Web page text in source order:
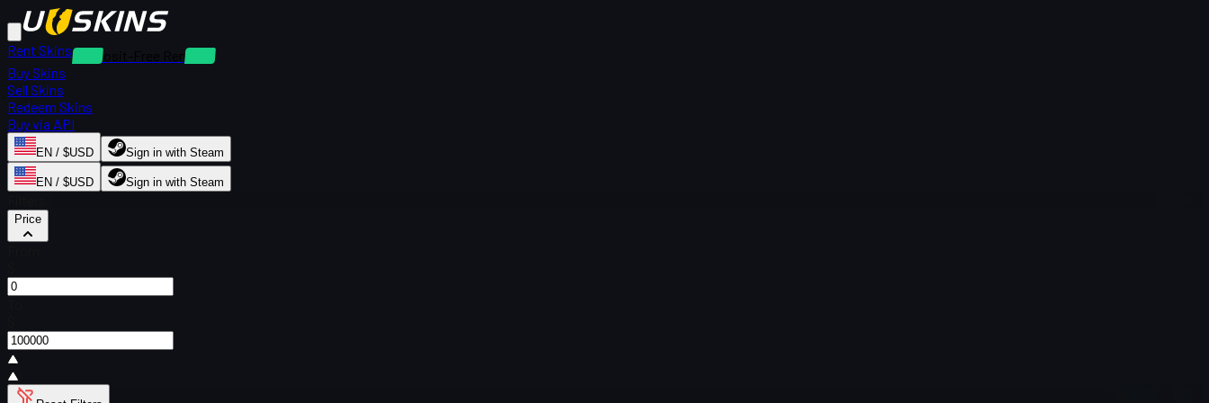
Rent Skins
Deposit-Free Rentals
Buy Skins
Sell Skins
Redeem Skins
Buy via API
EN / $USD Sign in with Steam
EN / $USD Sign in with Steam
Price